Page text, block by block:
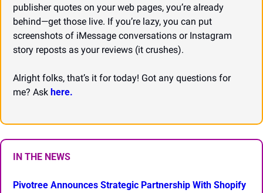
publisher quotes on your web pages, you’re already
behind—get those live. If you’re lazy, you can put
screenshots of iMessage conversations or Instagram
story reposts as your reviews (it crushes).
Alright folks, that’s it for today! Got any questions for
me? Ask here.
IN THE NEWS
Pivotree Announces Strategic Partnership With Shopify